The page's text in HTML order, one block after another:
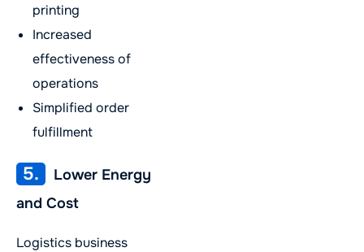
printing
Increased
effectiveness of
operations
Simplified order
fulfillment
5.
Lower Energy
and Cost
Logistics business